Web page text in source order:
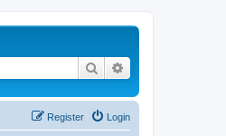
Search
Login
Register